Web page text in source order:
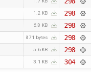
1.2 KB
298
6.8 KB
298
871 bytes
298
5.6 KB
298
3.1 KB 304